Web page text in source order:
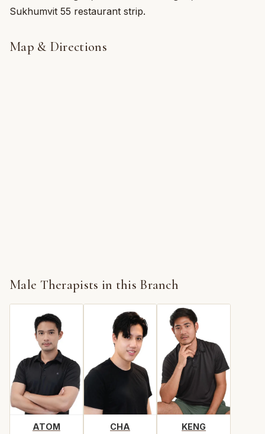
Sukhumvit 55 restaurant strip.
Map & Directions
Male Therapists in this Branch
ATOM CHA KENG